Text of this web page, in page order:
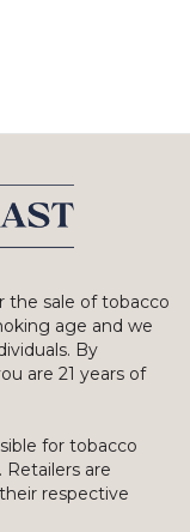
the sale of tobacco
age and we
By
are 21 years of
for tobacco
are
respective